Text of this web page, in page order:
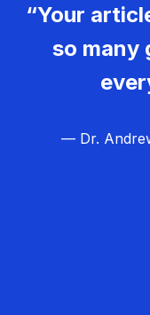
“Your
so many
— Dr.